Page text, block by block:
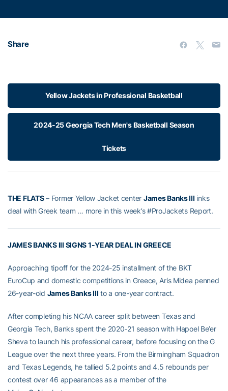
Share
Yellow Jackets in Professional Basketball
2024-25 Georgia Tech Men's Basketball Season
Tickets
THE FLATS– Former Yellow Jacket center James Banks III inks
deal with Greek team … more in this week’s #ProJackets Report.
JAMES BANKS III SIGNS 1-YEAR DEAL IN GREECE
Approaching tipoff for the 2024-25 installment of the BKT
EuroCup and domestic competitions in Greece, Aris Midea penned
26-year-old James Banks III to a one-year contract.
After completing his NCAA career split between Texas and
Georgia Tech, Banks spent the 2020-21 season with Hapoel Be’er
Sheva to launch his professional career, before focusing on the G
League over the next three years. From the Birmingham Squadron
and Texas Legends, he tallied 5.2 points and 4.5 rebounds per
contest over 46 appearances as a member of the